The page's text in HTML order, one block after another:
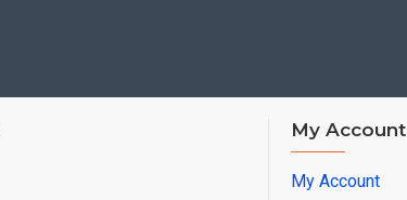
My Account
My Account